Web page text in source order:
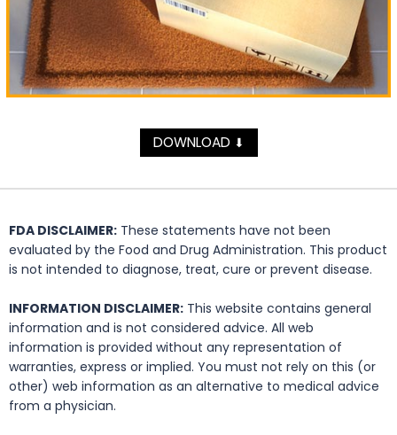
DOWNLOAD ⬇
FDA DISCLAIMER: These statements have not been
evaluated by the Food and Drug Administration. This product
is not intended to diagnose, treat, cure or prevent disease.
INFORMATION DISCLAIMER: This website contains general
information and is not considered advice. All web
information is provided without any representation of
warranties, express or implied. You must not rely on this (or
other) web information as an alternative to medical advice
from a physician.